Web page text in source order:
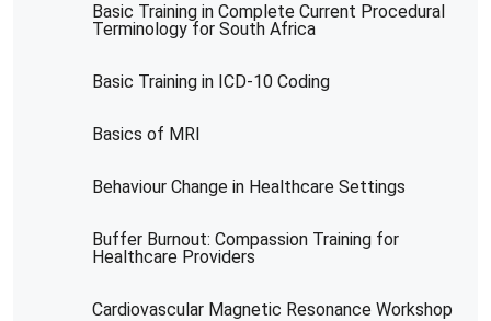
Basic Training in Complete Current Procedural
Terminology for South Africa
Basic Training in ICD-10 Coding
Basics of MRI
Behaviour Change in Healthcare Settings
Buffer Burnout: Compassion Training for
Healthcare Providers
Cardiovascular Magnetic Resonance Workshop